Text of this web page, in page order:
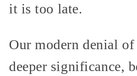
it is too late.
Our modern denial of
deeper significance,